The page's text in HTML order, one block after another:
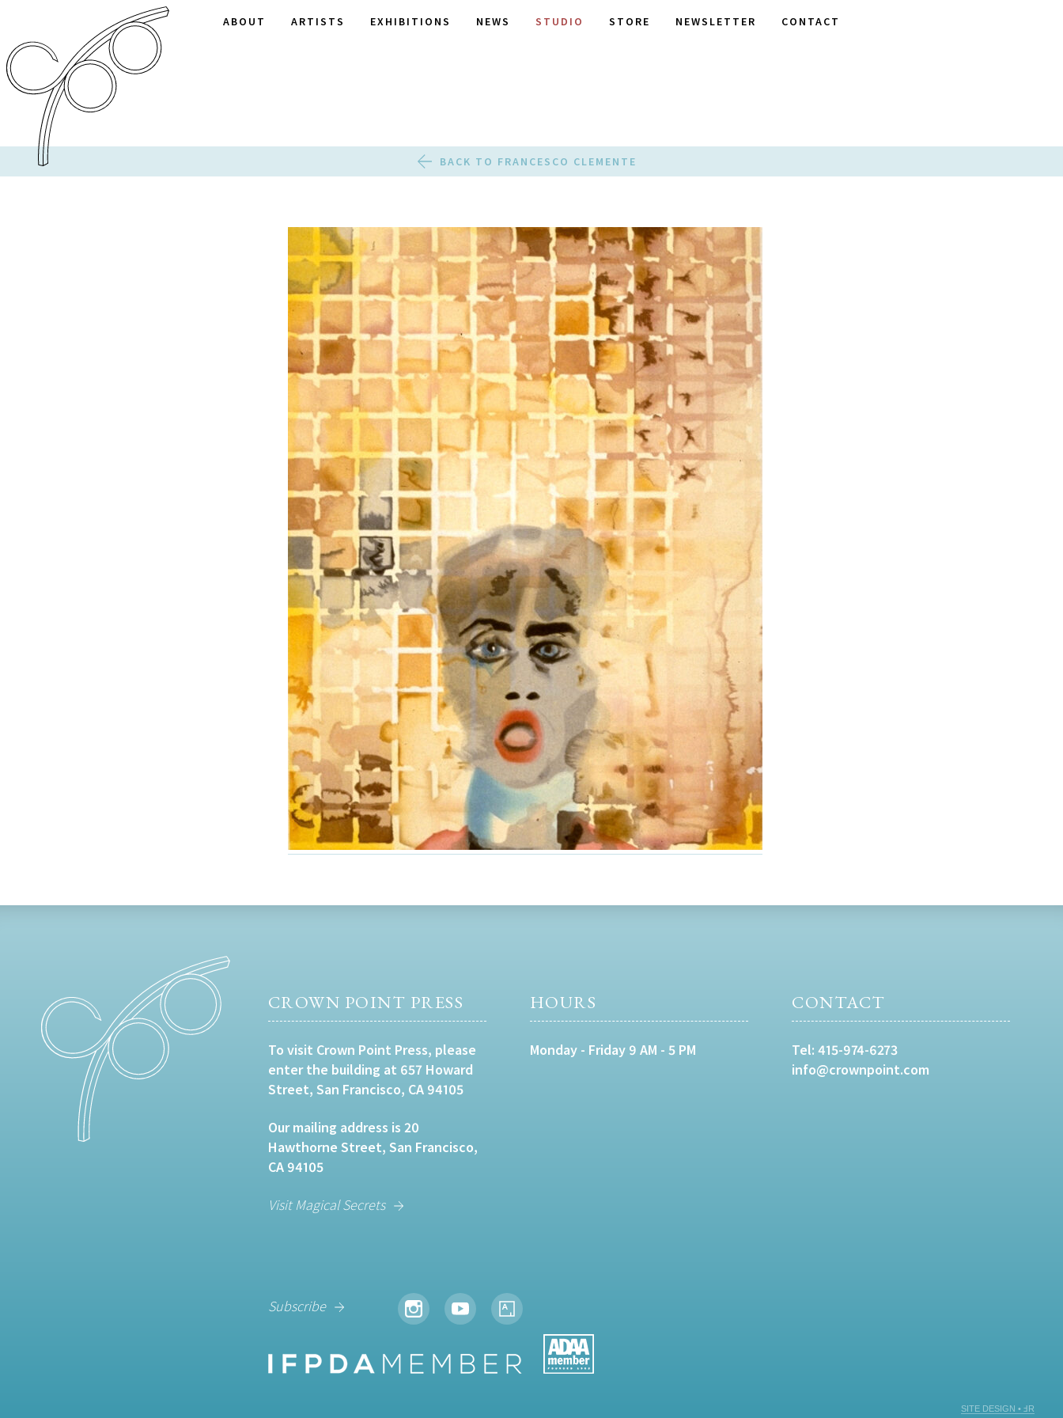
ABOUT ARTISTS EXHIBITIONS NEWS STUDIO STORE NEWSLETTER CONTACT
BACK TO FRANCESCO CLEMENTE
CROWN POINT PRESS
To visit Crown Point Press, please
enter the building at 657 Howard
Street, San Francisco, CA 94105
Our mailing address is 20
Hawthorne Street, San Francisco,
CA 94105
Visit Magical Secrets
HOURS
Monday - Friday 9 AM - 5 PM
CONTACT
Tel:415-974-6273
info@crownpoint.com
Subscribe
SITE DESIGN • ℲR